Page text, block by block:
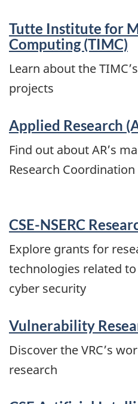
Tutte Institute for
Computing (TIMC)
Learn about the
projects
Applied Research
Find out about AR’s
Research
CSE-NSERC
Explore grants for
technologies related
cyber security
Vulnerability
Discover the VRC’s
research